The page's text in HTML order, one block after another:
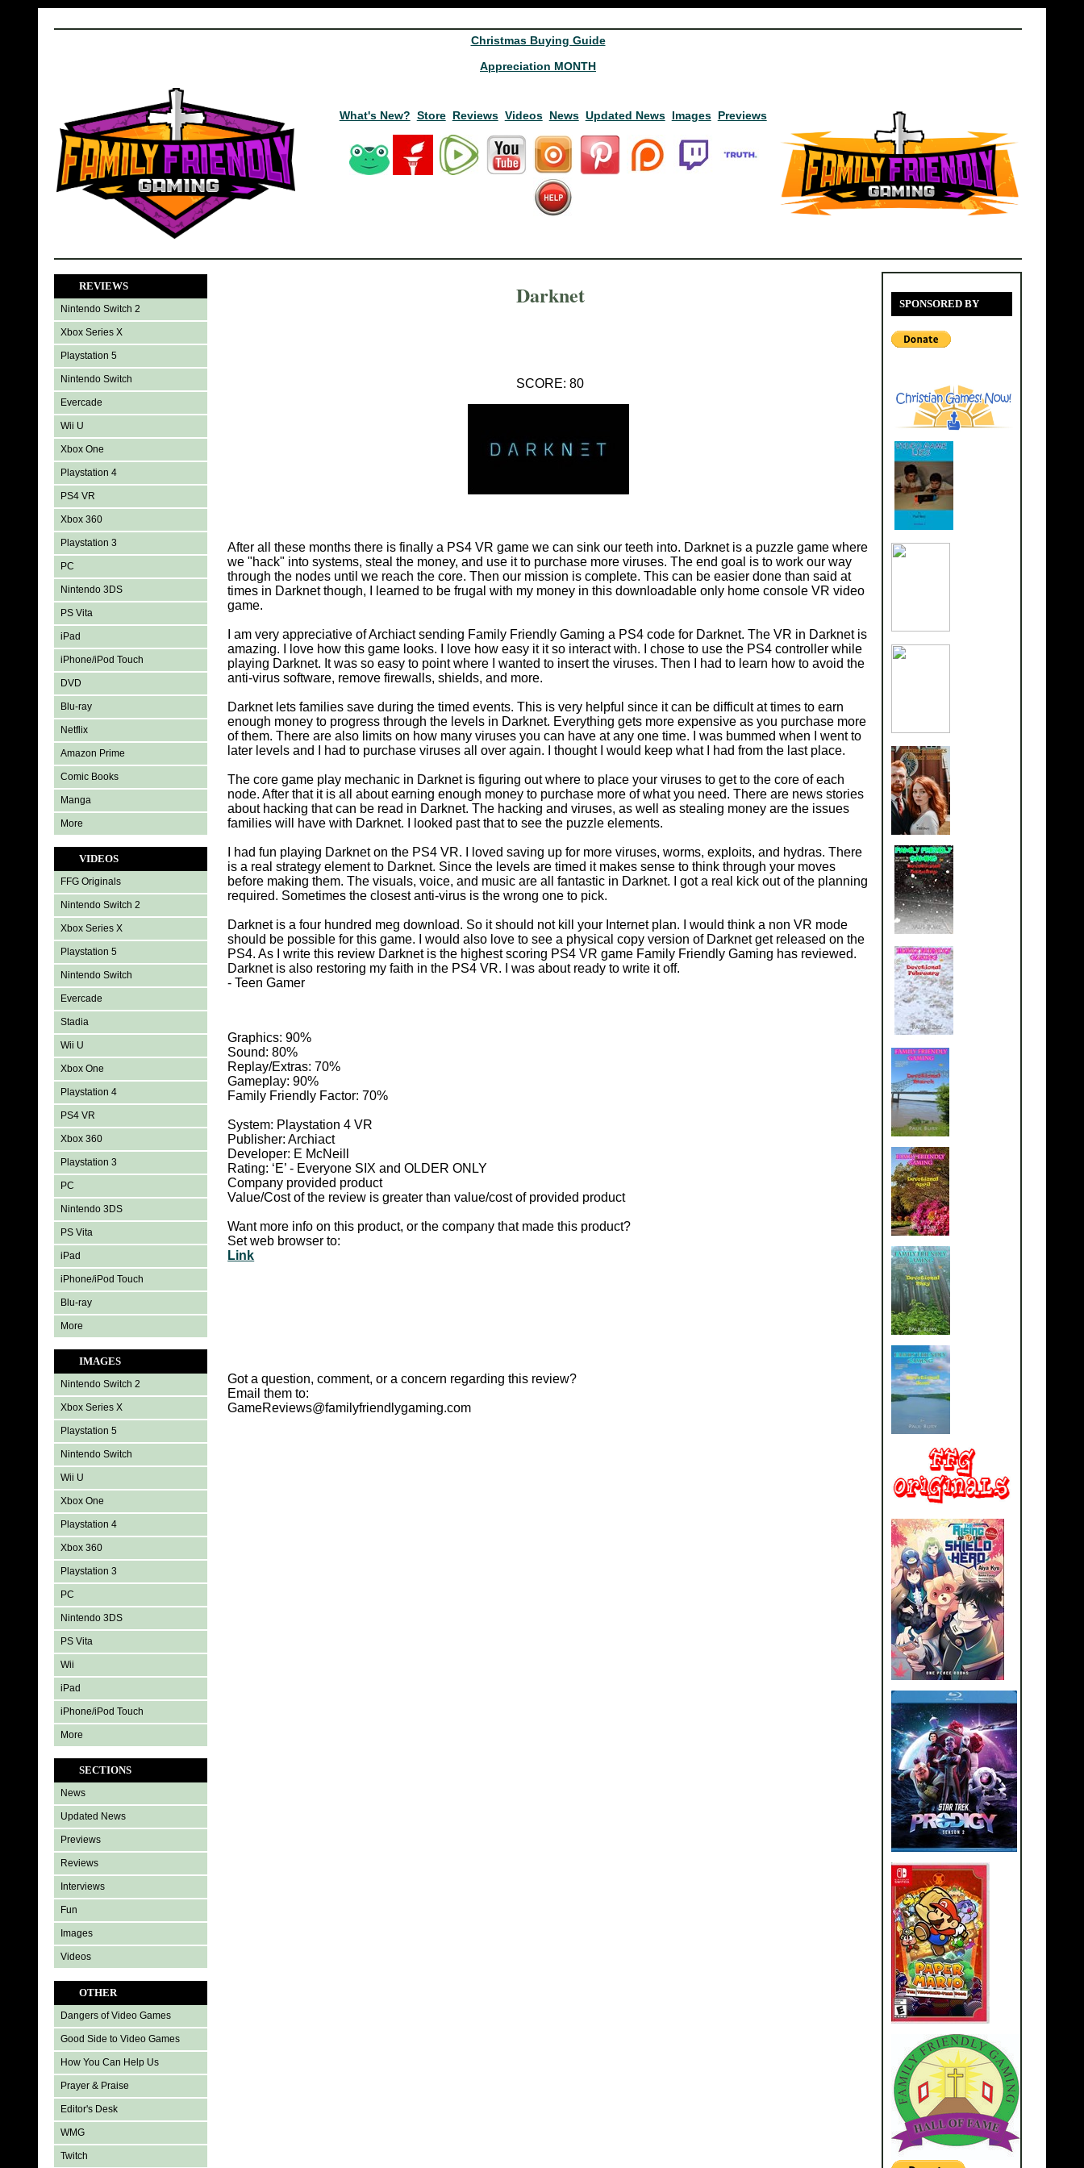
Christmas Buying Guide
Appreciation MONTH
What's New? Store Reviews Videos News Updated News Images Previews
REVIEWS
Nintendo Switch 2
Xbox Series X
Playstation 5
Nintendo Switch
Evercade
Wii U
Xbox One
Playstation 4
PS4 VR
Xbox 360
Playstation 3
PC
Nintendo 3DS
PS Vita
iPad
iPhone/iPod Touch
DVD
Blu-ray
Netflix
Amazon Prime
Comic Books
Manga
More
VIDEOS
FFG Originals
Nintendo Switch 2
Xbox Series X
Playstation 5
Nintendo Switch
Evercade
Stadia
Wii U
Xbox One
Playstation 4
PS4 VR
Xbox 360
Playstation 3
PC
Nintendo 3DS
PS Vita
iPad
iPhone/iPod Touch
Blu-ray
More
IMAGES
Nintendo Switch 2
Xbox Series X
Playstation 5
Nintendo Switch
Wii U
Xbox One
Playstation 4
Xbox 360
Playstation 3
PC
Nintendo 3DS
PS Vita
Wii
iPad
iPhone/iPod Touch
More
SECTIONS
News
Updated News
Previews
Reviews
Interviews
Fun
Images
Videos
OTHER
Dangers of Video Games
Good Side to Video Games
How You Can Help Us
Prayer & Praise
Editor's Desk
WMG
Twitch
SPONSORED BY
Darknet
SCORE: 80
After all these months there is finally a PS4 VR game we can sink our teeth into. Darknet is a puzzle game where
we "hack" into systems, steal the money, and use it to purchase more viruses. The end goal is to work our way
through the nodes until we reach the core. Then our mission is complete. This can be easier done than said at
times in Darknet though, I learned to be frugal with my money in this downloadable only home console VR video
game.
I am very appreciative of Archiact sending Family Friendly Gaming a PS4 code for Darknet. The VR in Darknet is
amazing. I love how this game looks. I love how easy it it so interact with. I chose to use the PS4 controller while
playing Darknet. It was so easy to point where I wanted to insert the viruses. Then I had to learn how to avoid the
anti-virus software, remove firewalls, shields, and more.
Darknet lets families save during the timed events. This is very helpful since it can be difficult at times to earn
enough money to progress through the levels in Darknet. Everything gets more expensive as you purchase more
of them. There are also limits on how many viruses you can have at any one time. I was bummed when I went to
later levels and I had to purchase viruses all over again. I thought I would keep what I had from the last place.
The core game play mechanic in Darknet is figuring out where to place your viruses to get to the core of each
node. After that it is all about earning enough money to purchase more of what you need. There are news stories
about hacking that can be read in Darknet. The hacking and viruses, as well as stealing money are the issues
families will have with Darknet. I looked past that to see the puzzle elements.
I had fun playing Darknet on the PS4 VR. I loved saving up for more viruses, worms, exploits, and hydras. There
is a real strategy element to Darknet. Since the levels are timed it makes sense to think through your moves
before making them. The visuals, voice, and music are all fantastic in Darknet. I got a real kick out of the planning
required. Sometimes the closest anti-virus is the wrong one to pick.
Darknet is a four hundred meg download. So it should not kill your Internet plan. I would think a non VR mode
should be possible for this game. I would also love to see a physical copy version of Darknet get released on the
PS4. As I write this review Darknet is the highest scoring PS4 VR game Family Friendly Gaming has reviewed.
Darknet is also restoring my faith in the PS4 VR. I was about ready to write it off.
- Teen Gamer
Graphics: 90%
Sound: 80%
Replay/Extras: 70%
Gameplay: 90%
Family Friendly Factor: 70%
System: Playstation 4 VR
Publisher: Archiact
Developer: E McNeill
Rating: ‘E’ - Everyone SIX and OLDER ONLY
Company provided product
Value/Cost of the review is greater than value/cost of provided product
Want more info on this product, or the company that made this product?
Set web browser to:
Link
Got a question, comment, or a concern regarding this review?
Email them to:
GameReviews@familyfriendlygaming.com